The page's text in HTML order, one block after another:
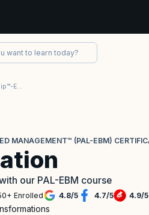
MANAGEMENT™ (PAL-EBM)
our PAL-EBM course
Enrolled 4.8/5 4.7/5 4.9/5